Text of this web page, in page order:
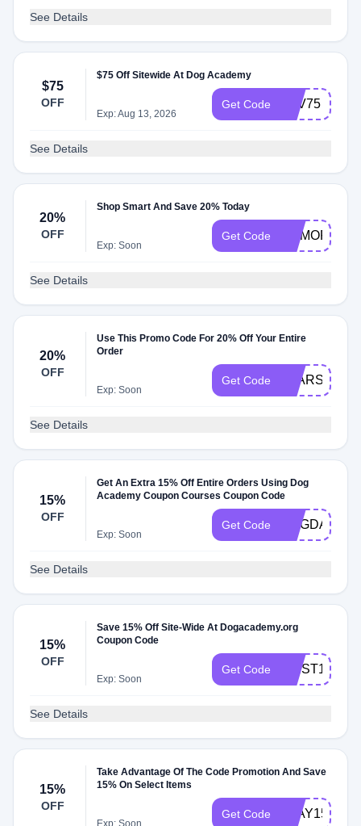
See Details
$75
OFF
$75 Off Sitewide At Dog Academy
Exp: Aug 13, 2026
Get Code LUV75
See Details
20%
OFF
Shop Smart And Save 20% Today
Exp: Soon
Get Code NOMORE20
See Details
20%
OFF
Use This Promo Code For 20% Off Your Entire
Order
Exp: Soon
Get Code STARS20
See Details
15%
OFF
Get An Extra 15% Off Entire Orders Using Dog
Academy Coupon Courses Coupon Code
Exp: Soon
Get Code DOGDAD24
See Details
15%
OFF
Save 15% Off Site-Wide At Dogacademy.org
Coupon Code
Exp: Soon
Get Code FIRST15
See Details
15%
OFF
Take Advantage Of The Code Promotion And Save
15% On Select Items
Exp: Soon
Get Code PLAY15